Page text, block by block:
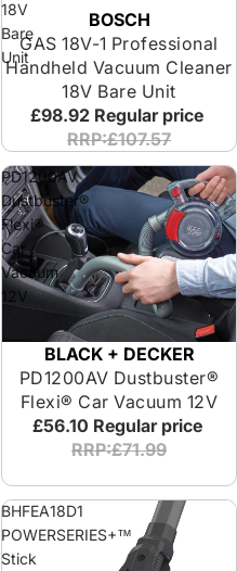
18V
Bare
Unit
BOSCH
GAS 18V-1 Professional
Handheld Vacuum Cleaner
18V Bare Unit
£98.92 Regular price
RRP:£107.57
PD1200AV
Dustbuster®
Flexi®
Car
Vacuum
12V
BLACK + DECKER
PD1200AV Dustbuster®
Flexi® Car Vacuum 12V
£56.10 Regular price
RRP:£71.99
BHFEA18D1
POWERSERIES+™
Stick